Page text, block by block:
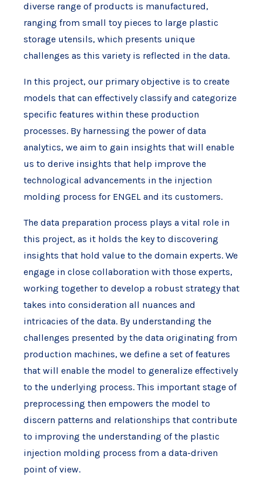
diverse range of products is manufactured,
ranging from small toy pieces to large plastic
storage utensils, which presents unique
challenges as this variety is reflected in the data.
In this project, our primary objective is to create
models that can effectively classify and categorize
specific features within these production
processes. By harnessing the power of data
analytics, we aim to gain insights that will enable
us to derive insights that help improve the
technological advancements in the injection
molding process for ENGEL and its customers.
The data preparation process plays a vital role in
this project, as it holds the key to discovering
insights that hold value to the domain experts. We
engage in close collaboration with those experts,
working together to develop a robust strategy that
takes into consideration all nuances and
intricacies of the data. By understanding the
challenges presented by the data originating from
production machines, we define a set of features
that will enable the model to generalize effectively
to the underlying process. This important stage of
preprocessing then empowers the model to
discern patterns and relationships that contribute
to improving the understanding of the plastic
injection molding process from a data-driven
point of view.